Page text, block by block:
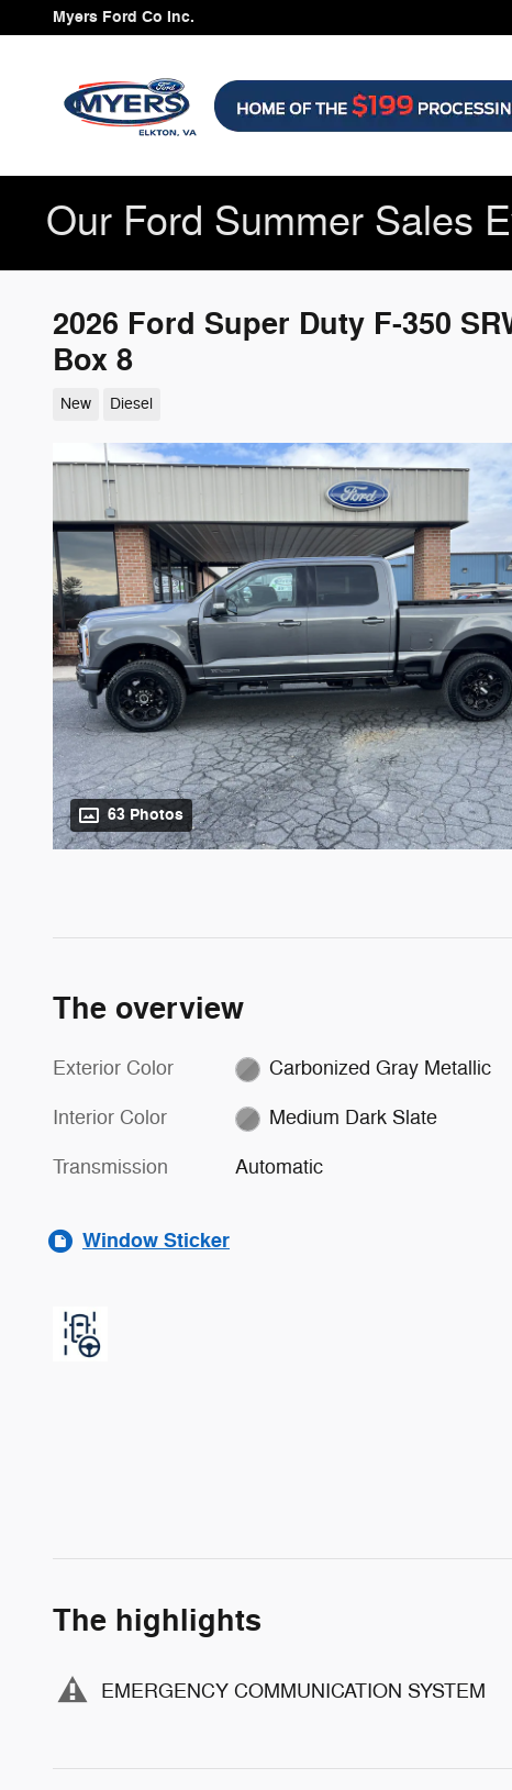
Skip to main content
Myers Ford Co Inc.
Our Ford Summer Sales
2026 Ford Super Duty F-350
Box 8
New Diesel
63 Photos
The overview
Exterior Color Carbonized Gray Metallic
Interior Color Medium Dark Slate
Transmission Automatic
Window Sticker
The highlights
EMERGENCY COMMUNICATION SYSTEM